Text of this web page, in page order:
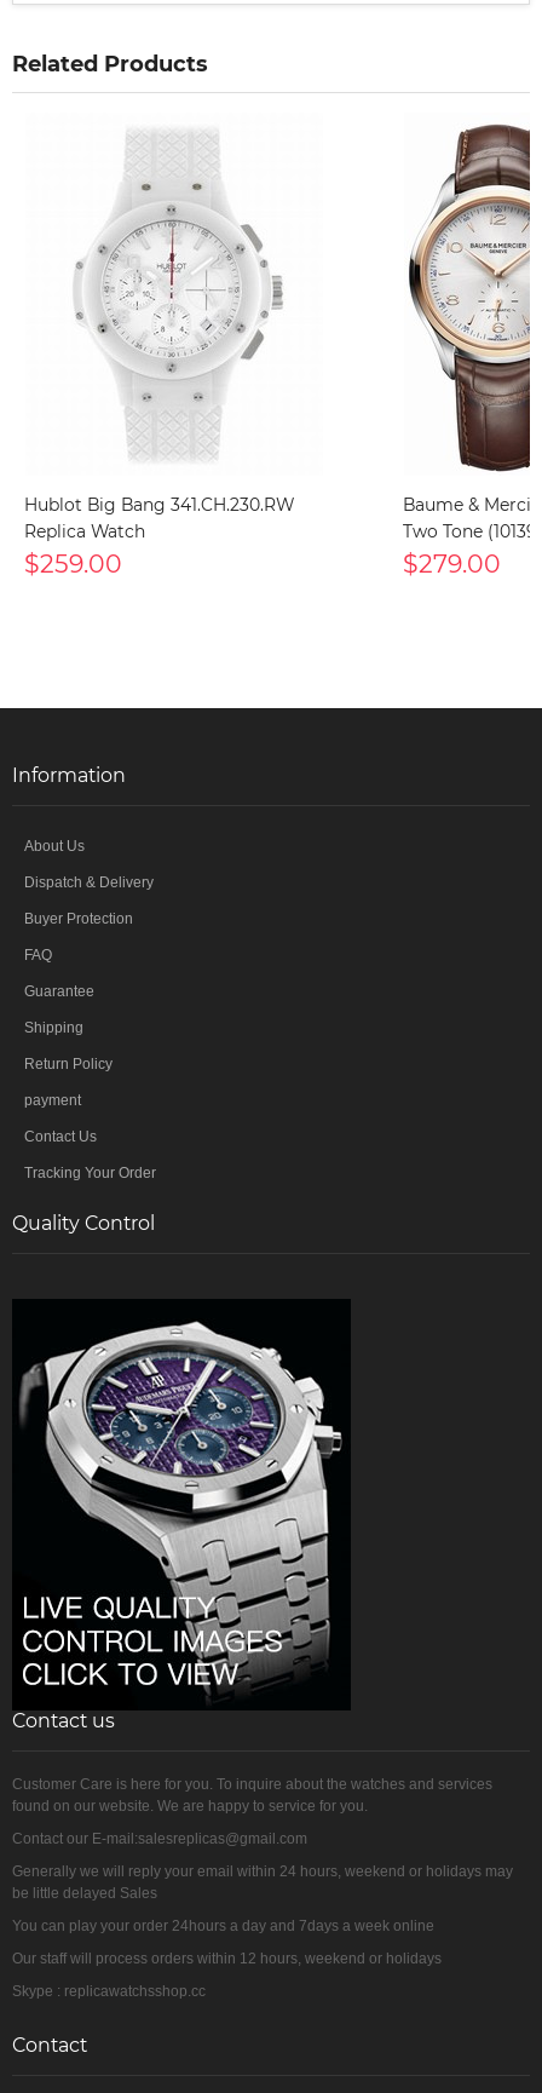
Related Products
Hublot Big Bang 341.CH.230.RW
Replica Watch
$259.00
Baume &
Two Tone
$279.00
Information
About Us
Dispatch & Delivery
Buyer Protection
FAQ
Guarantee
Shipping
Return Policy
payment
Contact Us
Tracking Your Order
Quality Control
Contact us
Customer Care is here for you. To inquire about the watches and services
found on our website. We are happy to service for you.
Contact our E-mail:salesreplicas@gmail.com
Generally we will reply your email within 24 hours, weekend or holidays may
be little delayed Sales
You can play your order 24hours a day and 7days a week online
Our staff will process orders within 12 hours, weekend or holidays
Skype : replicawatchsshop.cc
Contact